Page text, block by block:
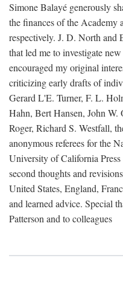
Simone Balayé generously
the finances of the Academy
respectively. J. D. North and
that led me to investigate
encouraged my original
criticizing early drafts of
Gerard L'E. Turner, F. L.
Hahn, Bert Hansen, John W.
Roger, Richard S. Westfall,
anonymous referees for the
University of California
second thoughts and
United States, England,
and learned advice. Special
Patterson and to colleagues